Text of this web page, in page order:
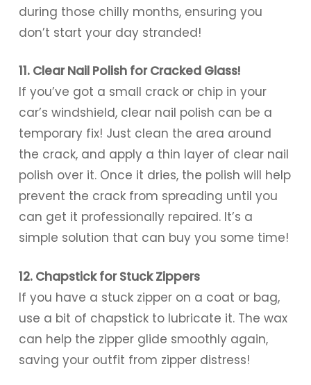
during those chilly months, ensuring you
don’t start your day stranded!
11. Clear Nail Polish for Cracked Glass!
If you’ve got a small crack or chip in your
car’s windshield, clear nail polish can be a
temporary fix! Just clean the area around
the crack, and apply a thin layer of clear nail
polish over it. Once it dries, the polish will help
prevent the crack from spreading until you
can get it professionally repaired. It’s a
simple solution that can buy you some time!
12. Chapstick for Stuck Zippers
If you have a stuck zipper on a coat or bag,
use a bit of chapstick to lubricate it. The wax
can help the zipper glide smoothly again,
saving your outfit from zipper distress!